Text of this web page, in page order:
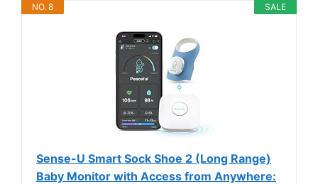
SALE
NO. 8
Sense-U Smart Sock Shoe 2 (Long Range)
Baby Monitor with Access from Anywhere: